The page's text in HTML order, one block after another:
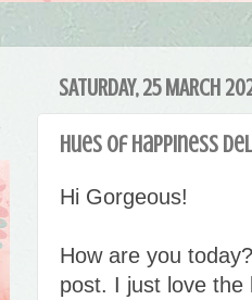
SATURDAY, 25 MARCH
Hues of Happiness
Hi Gorgeous!
How are you
post. I just love the